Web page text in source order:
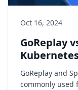
Oct 16, 2024
GoReplay
GoReplay and
commonly used